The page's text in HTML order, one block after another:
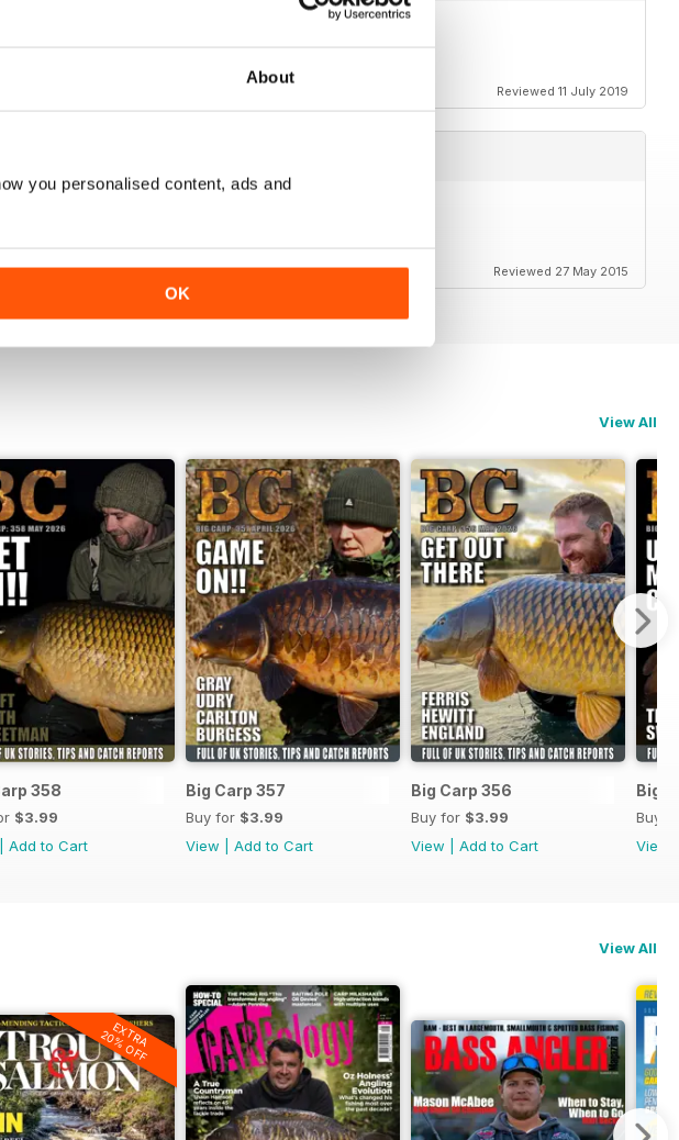
About
you personalised content, ads and
OK
Reviewed 11 July 2019
Reviewed 27 May 2015
View All
358
$3.99
Add to Cart
Big Carp 357
Buy for $3.99
View
Add to Cart
Big Carp 356
Buy for $3.99
View
Add to Cart
Big
Buy
View
View All
EXTRA
20% OFF